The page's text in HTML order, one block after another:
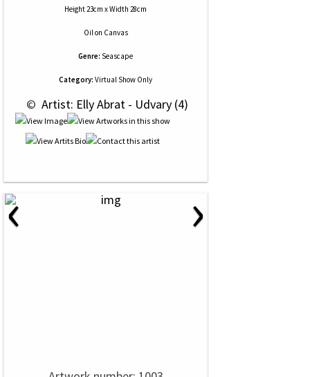
Height 23cm x Width 28cm
Oilon Canvas
Genre: Seascape
Category: Virtual Show Only
© Artist: Elly Abrat - Udvary (4)
‹ ›